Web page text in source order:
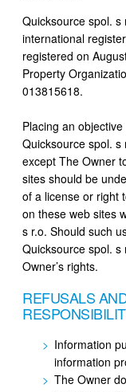
Quicksource spol.
international
registered on
Property
013815618.
Placing an
Quicksource spol.
except The Owner
sites should be
of a license or right
on these web sites
s r.o. Should such
Quicksource spol.
Owner’s rights.
REFUSALS
Information
information
The Owner